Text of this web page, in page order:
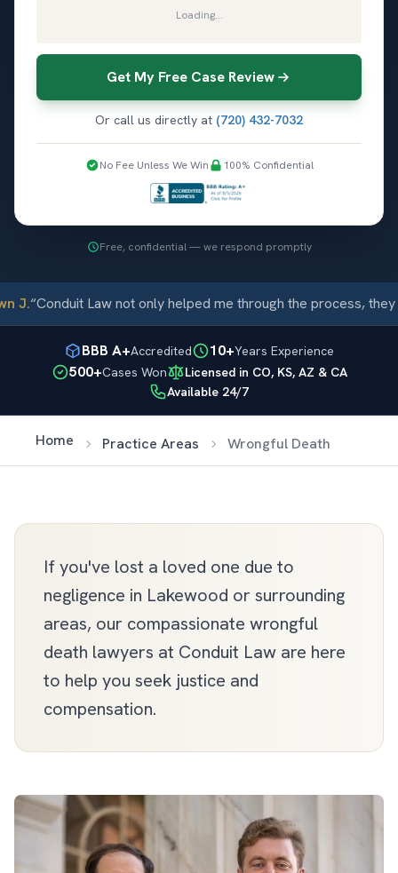
Loading...
Get My Free Case Review
Or call us directly at (720) 432-7032
No Fee Unless We Win 100% Confidential
Free, confidential — we respond promptly
J. “Conduit Law not only helped me through the process, they
BBB A+Accredited 10+Years Experience
500+Cases Won
Licensed in CO, KS, AZ & CA
Available 24/7
Home Practice Areas Wrongful Death
If you've lost a loved one due to
negligence in Lakewood or surrounding
areas, our compassionate wrongful
death lawyers at Conduit Law are here
to help you seek justice and
compensation.